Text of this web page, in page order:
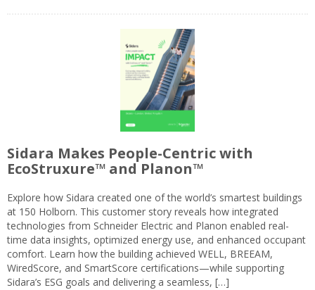
Sidara Makes People-Centric with
EcoStruxure™ and Planon™
Explore how Sidara created one of the world’s smartest buildings
at 150 Holborn. This customer story reveals how integrated
technologies from Schneider Electric and Planon enabled real-
time data insights, optimized energy use, and enhanced occupant
comfort. Learn how the building achieved WELL, BREEAM,
WiredScore, and SmartScore certifications—while supporting
Sidara’s ESG goals and delivering a seamless, […]